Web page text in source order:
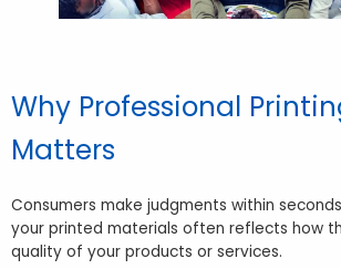
Why Professional
Matters
Consumers make judgments within
your printed materials often reflects how
quality of your products or services.